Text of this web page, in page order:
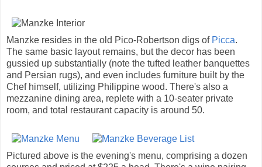
Manzke resides in the old Pico-Robertson digs of Picca.
The same basic layout remains, but the decor has been
gussied up substantially (note the tufted leather banquettes
and Persian rugs), and even includes furniture built by the
Chef himself, utilizing Philippine wood. There's also a
mezzanine dining area, replete with a 10-seater private
room, and total restaurant capacity is around 50.
Pictured above is the evening's menu, comprising a dozen